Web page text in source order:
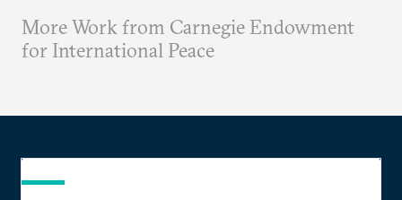
More Work from Carnegie Endowment
for International Peace